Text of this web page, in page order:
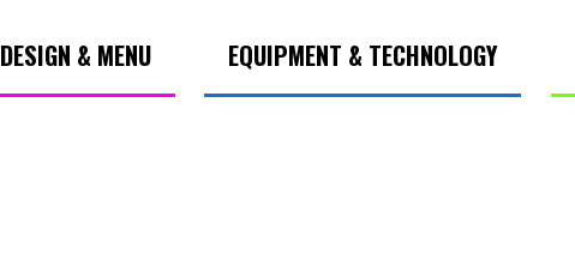
DESIGN & MENU EQUIPMENT & TECHNOLOGY